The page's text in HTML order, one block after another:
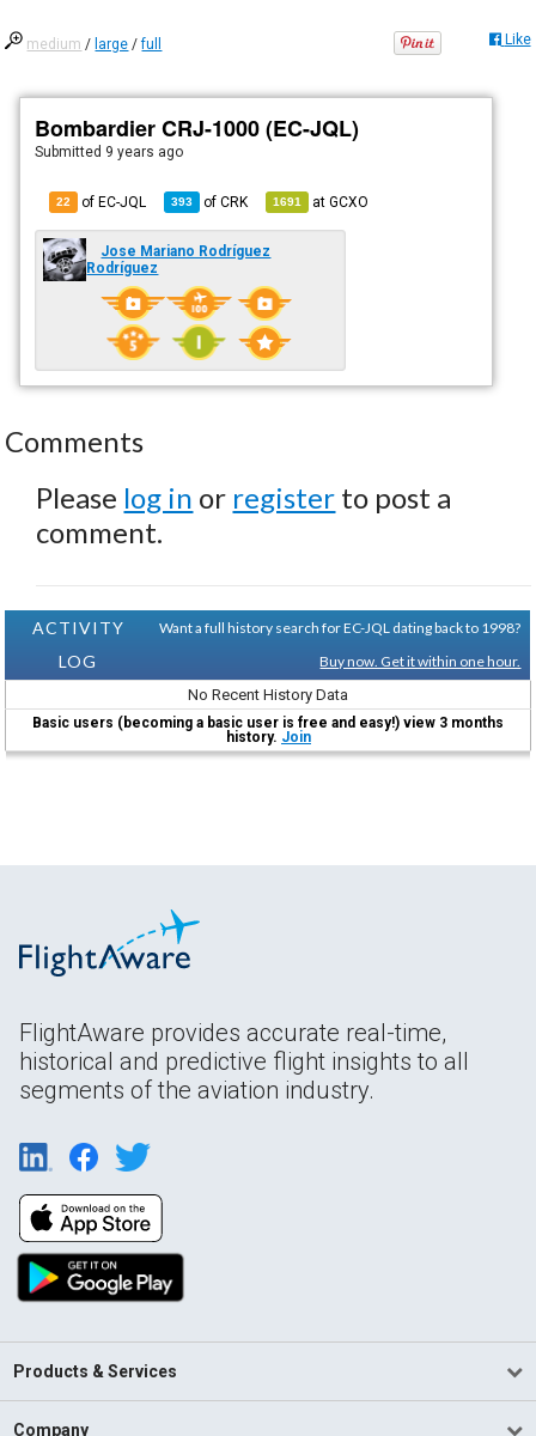
medium / large /full Like
Bombardier CRJ-1000 (EC-JQL)
Submitted 9 years ago
22 of EC-JQL 393 ofCRK 1691 atGCXO
Jose Mariano Rodríguez
Rodríguez
Comments
Please log in or register to post a
comment.
ACTIVITY
LOG
Want a full history search for EC-JQL dating back to 1998?
Buy now. Get it within one hour.
No Recent History Data
Basic users (becoming a basic user is free and easy!) view 3 months
history. Join
FlightAware provides accurate real-time,
historical and predictive flight insights to all
segments of the aviation industry.
Products & Services
Company